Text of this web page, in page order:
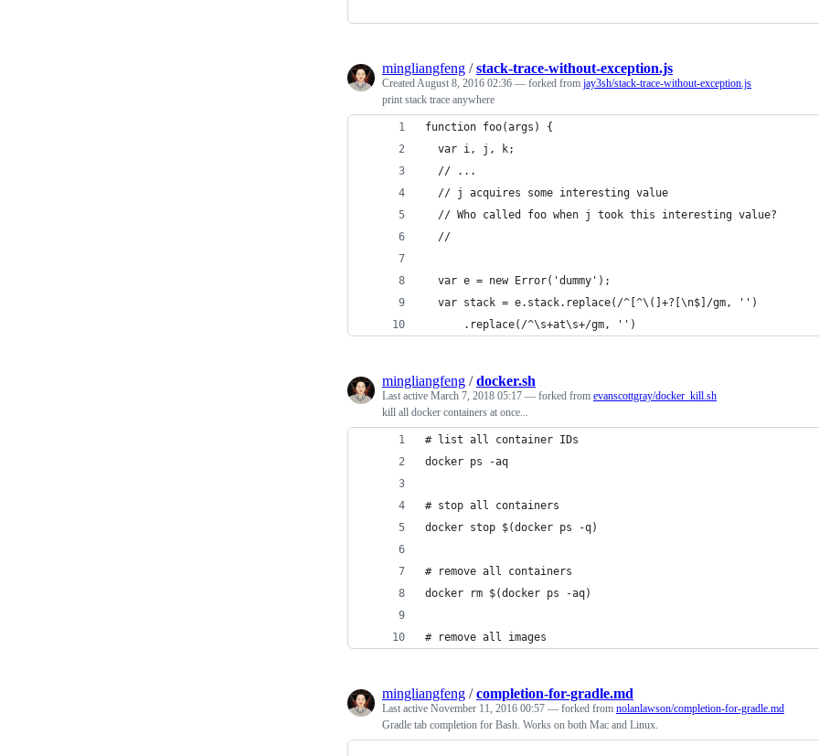
mingliangfeng /stack-trace-without-exception.js
Created August 8, 2016 02:36 — forked from jay3sh/stack-trace-without-exception.js
print stack trace anywhere
function foo(args) {
  var i, j, k;
  // ...
  // j acquires some interesting value
  // Who called foo when j took this interesting value?
  //
  var e = new Error('dummy');
  var stack = e.stack.replace(/^[^\(]+?[\n$]/gm, '')
      .replace(/^\s+at\s+/gm, '')
mingliangfeng /docker.sh
Last active March 7, 2018 05:17 — forked from evanscottgray/docker_kill.sh
kill all docker containers at once...
# list all container IDs
docker ps -aq
# stop all containers
docker stop $(docker ps -q)
# remove all containers
docker rm $(docker ps -aq)
# remove all images
mingliangfeng /completion-for-gradle.md
Last active November 11, 2016 00:57 — forked from nolanlawson/completion-for-gradle.md
Gradle tab completion for Bash. Works on both Mac and Linux.